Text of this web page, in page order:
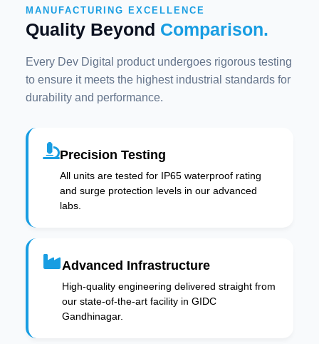
MANUFACTURING EXCELLENCE
Quality Beyond Comparison.
Every Dev Digital product undergoes rigorous testing
to ensure it meets the highest industrial standards for
durability and performance.
Precision Testing
All units are tested for IP65 waterproof rating
and surge protection levels in our advanced
labs.
Advanced Infrastructure
High-quality engineering delivered straight from
our state-of-the-art facility in GIDC
Gandhinagar.